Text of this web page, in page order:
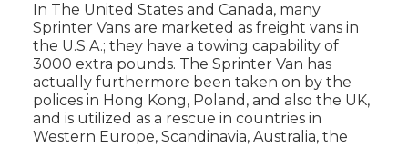
In The United States and Canada, many
Sprinter Vans are marketed as freight vans in
the U.S.A.; they have a towing capability of
3000 extra pounds. The Sprinter Van has
actually furthermore been taken on by the
polices in Hong Kong, Poland, and also the UK,
and is utilized as a rescue in countries in
Western Europe, Scandinavia, Australia, the